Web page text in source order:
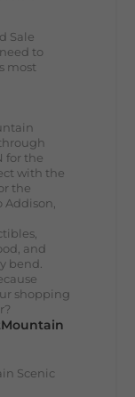
Sale
to
most
for the
with the
the
Addison,
and
bend.
shopping
Scenic